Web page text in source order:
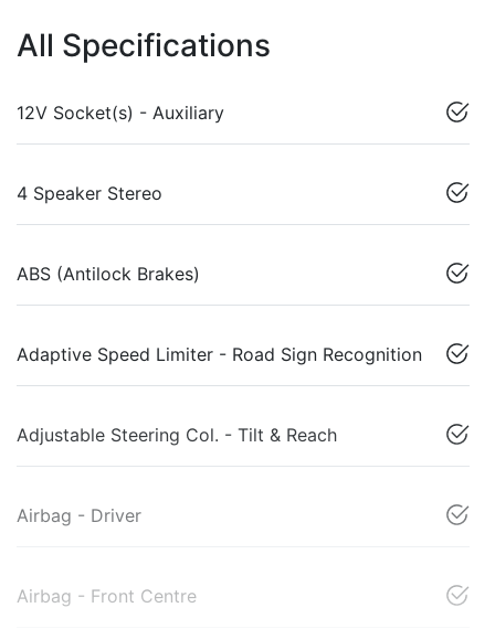
All Specifications
12V Socket(s) - Auxiliary
4 Speaker Stereo
ABS (Antilock Brakes)
Adaptive Speed Limiter - Road Sign Recognition
Adjustable Steering Col. - Tilt & Reach
Airbag - Driver
Airbag - Front Centre